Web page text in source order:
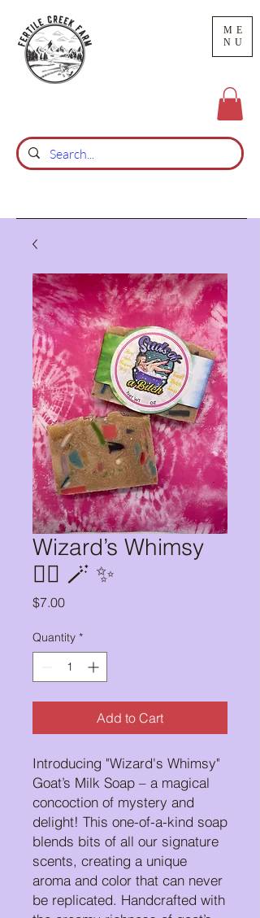
ME
NU
Wizard’s Whimsy
🧙‍♀️ 🪄 ✨
$7.00Price
Quantity *
Add to Cart
Introducing "Wizard's Whimsy"
Goat’s Milk Soap – a magical
concoction of mystery and
delight! This one-of-a-kind soap
blends bits of all our signature
scents, creating a unique
aroma and color that can never
be replicated. Handcrafted with